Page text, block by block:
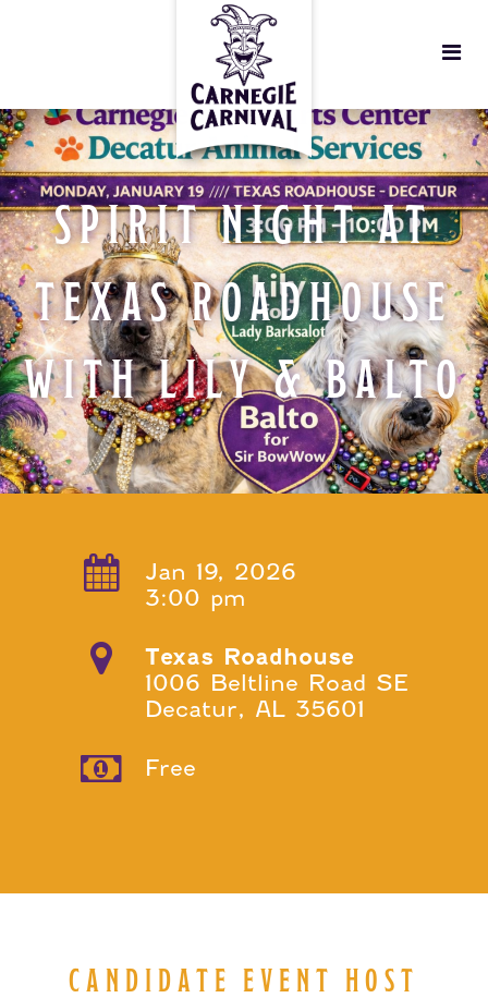
SPIRIT NIGHT AT
TEXAS ROADHOUSE
WITH LILY & BALTO
Jan 19, 2026
3:00 pm
Texas Roadhouse
1006 Beltline Road SE
Decatur, AL 35601
Free
CANDIDATE EVENT HOST